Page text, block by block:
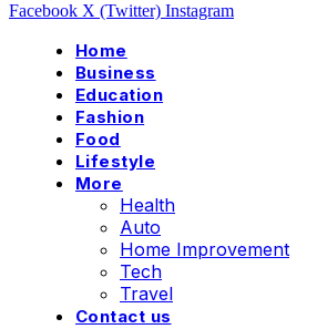
Facebook X (Twitter) Instagram
Home
Business
Education
Fashion
Food
Lifestyle
More
Health
Auto
Home Improvement
Tech
Travel
Contact us